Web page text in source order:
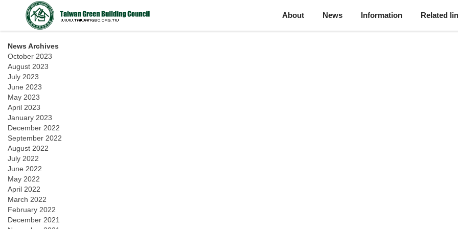
About News Information Related
News Archives
October 2023
August 2023
July 2023
June 2023
May 2023
April 2023
January 2023
December 2022
September 2022
August 2022
July 2022
June 2022
May 2022
April 2022
March 2022
February 2022
December 2021